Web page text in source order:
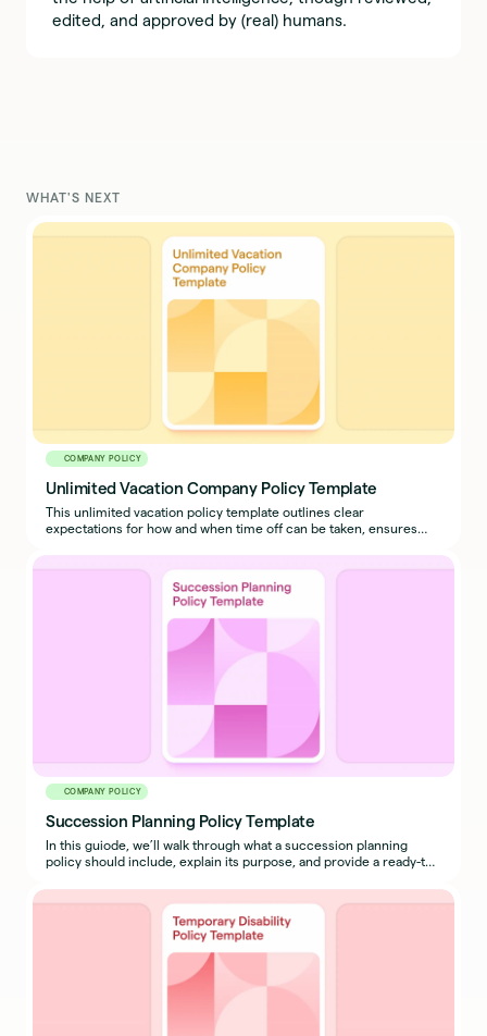
edited, and approved by (real) humans.
WHAT'S NEXT
COMPANY POLICY
Unlimited Vacation Company Policy Template
This unlimited vacation policy template outlines clear
expectations for how and when time off can be taken, ensures
COMPANY POLICY
Succession Planning Policy Template
In this guiode, we’ll walk through what a succession planning
policy should include, explain its purpose, and provide a ready-to-